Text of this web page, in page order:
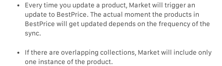
Every time you update a product, Market will trigger an
update to BestPrice. The actual moment the products in
BestPrice will get updated depends on the frequency of the
sync.
If there are overlapping collections, Market will include only
one instance of the product.